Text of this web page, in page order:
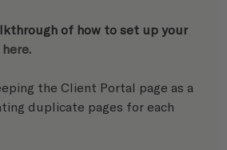
of how to set up your
the Client Portal page as a
duplicate pages for each